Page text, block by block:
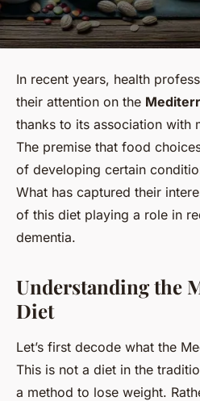
In recent years, health
their attention on the
thanks to its association with
The premise that food
of developing certain
What has captured their
of this diet playing a role in
dementia.
Understanding the
Diet
Let’s first decode what the
This is not a diet in the
a method to lose weight.